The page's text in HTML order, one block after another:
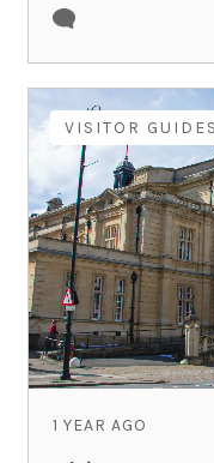
VISITOR GUIDES
1 YEAR AGO